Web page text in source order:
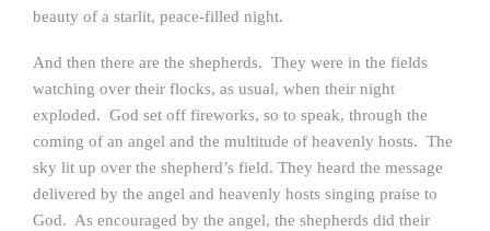
beauty of a starlit, peace-filled night.
And then there are the shepherds. They were in the fields
watching over their flocks, as usual, when their night
exploded. God set off fireworks, so to speak, through the
coming of an angel and the multitude of heavenly hosts. The
sky lit up over the shepherd’s field. They heard the message
delivered by the angel and heavenly hosts singing praise to
God. As encouraged by the angel, the shepherds did their